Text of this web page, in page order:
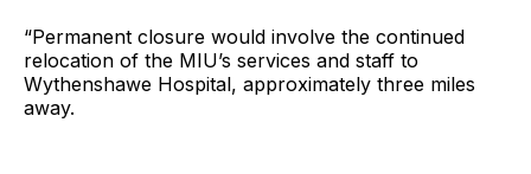
“Permanent closure would involve the continued
relocation of the MIU’s services and staff to
Wythenshawe Hospital, approximately three miles
away.